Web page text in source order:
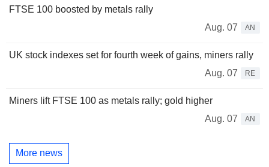
FTSE 100 boosted by metals rally
Aug. 07
AN
UK stock indexes set for fourth week of gains, miners rally
Aug. 07
RE
Miners lift FTSE 100 as metals rally; gold higher
Aug. 07
AN
More news